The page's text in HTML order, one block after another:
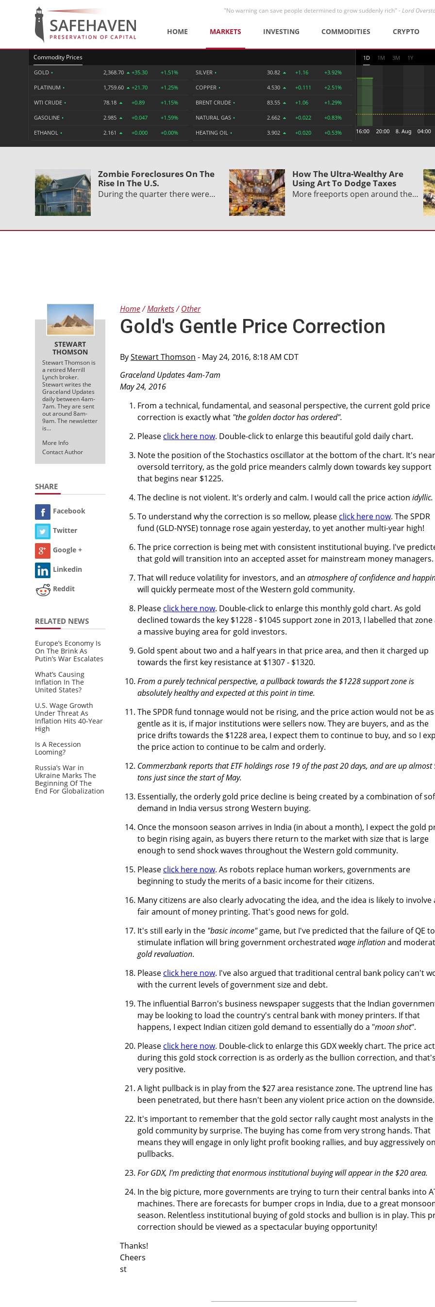
"No warning can save people determined to grow suddenly rich" -Lord
HOME MARKETS INVESTING COMMODITIES CRYPTO
Commodity Prices
GOLD • 2,368.70 +35.30 +1.51%
PLATINUM • 1,759.60 +21.70 +1.25%
WTI CRUDE • 78.18 +0.89 +1.15%
GASOLINE • 2.985 +0.047 +1.59%
ETHANOL • 2.161 +0.000 +0.00%
SILVER • 30.82 +1.16 +3.92%
COPPER • 4.530 +0.111 +2.51%
BRENT CRUDE • 83.55 +1.06 +1.29%
NATURAL GAS • 2.662 +0.022 +0.83%
HEATING OIL • 3.902 +0.020 +0.53%
1D 1M 3M 1Y
Zombie Foreclosures On The
Rise In The U.S.
During the quarter there were…
How The Ultra-Wealthy Are
Using Art To Dodge Taxes
More freeports open around the…
STEWART
THOMSON
Stewart Thomson is
a retired Merrill
Lynch broker.
Stewart writes the
Graceland Updates
daily between 4am-
7am. They are sent
out around 8am-
9am. The newsletter
is…
More Info
Contact Author
SHARE
Facebook
Twitter
Google +
Linkedin
Reddit
RELATED NEWS
Europe’s Economy Is
On The Brink As
Putin’s War Escalates
What’s Causing
Inflation In The
United States?
U.S. Wage Growth
Under Threat As
Inflation Hits 40-Year
High
Is A Recession
Looming?
Russia’s War in
Ukraine Marks The
Beginning Of The
End For Globalization
Home Markets Other
Gold's Gentle Price Correction
ByStewart Thomson - May 24, 2016, 8:18 AM CDT
Graceland Updates 4am-7am
May 24, 2016
From a technical, fundamental, and seasonal perspective, the current gold price
correction is exactly what "the golden doctor has ordered".
Please click here now. Double-click to enlarge this beautiful gold daily chart.
Note the position of the Stochastics oscillator at the bottom of the chart. It's
oversold territory, as the gold price meanders calmly down towards key support
that begins near $1225.
The decline is not violent. It's orderly and calm. I would call the price action idyllic.
To understand why the correction is so mellow, please click here now. The SPDR
fund (GLD-NYSE) tonnage rose again yesterday, to yet another multi-year high!
The price correction is being met with consistent institutional buying. I've
that gold will transition into an accepted asset for mainstream money managers.
That will reduce volatility for investors, and an atmosphere of confidence and
will quickly permeate most of the Western gold community.
Please click here now. Double-click to enlarge this monthly gold chart. As gold
declined towards the key $1228 - $1045 support zone in 2013, I labelled that zone
a massive buying area for gold investors.
Gold spent about two and a half years in that price area, and then it charged up
towards the first key resistance at $1307 - $1320.
From a purely technical perspective, a pullback towards the $1228 support zone is
absolutely healthy and expected at this point in time.
The SPDR fund tonnage would not be rising, and the price action would not be as
gentle as it is, if major institutions were sellers now. They are buyers, and as the
price drifts towards the $1228 area, I expect them to continue to buy, and so I
the price action to continue to be calm and orderly.
Commerzbank reports that ETF holdings rose 19 of the past 20 days, and are up almost
tons just since the start of May.
Essentially, the orderly gold price decline is being created by a combination of
demand in India versus strong Western buying.
Once the monsoon season arrives in India (in about a month), I expect the gold
to begin rising again, as buyers there return to the market with size that is large
enough to send shock waves throughout the Western gold community.
Please click here now. As robots replace human workers, governments are
beginning to study the merits of a basic income for their citizens.
Many citizens are also clearly advocating the idea, and the idea is likely to involve
fair amount of money printing. That's good news for gold.
It's still early in the "basic income"game, but I've predicted that the failure of QE to
stimulate inflation will bring government orchestrated wage inflationand
gold revaluation.
Please click here now. I've also argued that traditional central bank policy can't
with the current levels of government size and debt.
The influential Barron's business newspaper suggests that the Indian
may be looking to load the country's central bank with money printers. If that
happens, I expect Indian citizen gold demand to essentially do a "moon shot".
Please click here now. Double-click to enlarge this GDX weekly chart. The price
during this gold stock correction is as orderly as the bullion correction, and that's
very positive.
A light pullback is in play from the $27 area resistance zone. The uptrend line has
been penetrated, but there hasn't been any violent price action on the downside.
It's important to remember that the gold sector rally caught most analysts in the
gold community by surprise. The buying has come from very strong hands. That
means they will engage in only light profit booking rallies, and buy aggressively on
pullbacks.
For GDX, I'm predicting that enormous institutional buying will appear in the $20 area.
In the big picture, more governments are trying to turn their central banks into
machines. There are forecasts for bumper crops in India, due to a great
season. Relentless institutional buying of gold stocks and bullion is in play. This
correction should be viewed as a spectacular buying opportunity!
Thanks!
Cheers
st